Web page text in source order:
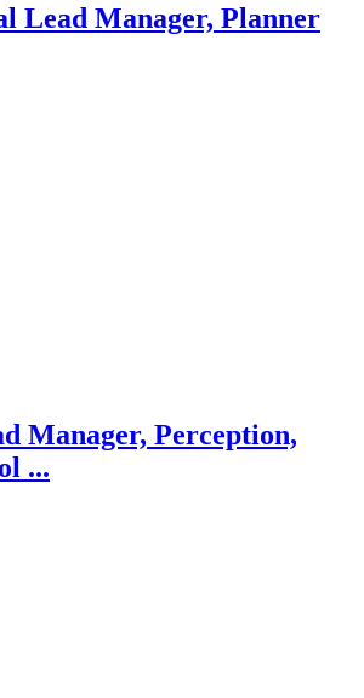
Lead Manager, Planner
Manager, Perception,
...